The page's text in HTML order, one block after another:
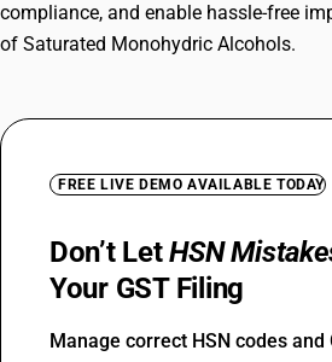
compliance, and enable hassle-free
of Saturated Monohydric Alcohols.
FREE LIVE DEMO AVAILABLE TODAY
Don’t LetHSN
Your GST Filing
Manage correct HSN codes and